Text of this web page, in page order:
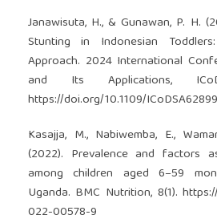
Janawisuta, H., & Gunawan, P. H.
Stunting in Indonesian
Approach. 2024 International
and Its Applications,
https://doi.org/10.1109/
Kasajja, M., Nabiwemba, E.,
(2022). Prevalence and factors
among children aged 6–59
Uganda. BMC Nutrition, 8(1).
022-00578-9